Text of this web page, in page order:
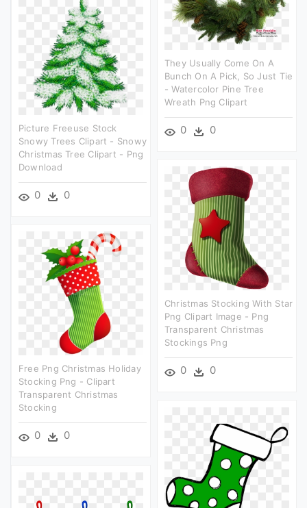
They Usually Come On A
Bunch On A Pick, So Just Tie
- Watercolor Pine Tree
Wreath Png Clipart
0 0
Picture Freeuse Stock
Snowy Trees Clipart - Snowy
Christmas Tree Clipart - Png
Download
0 0
Christmas Stocking With Star
Png Clipart Image - Png
Transparent Christmas
Stockings Png
0 0
Free Png Christmas Holiday
Stocking Png - Clipart
Transparent Christmas
Stocking
0 0